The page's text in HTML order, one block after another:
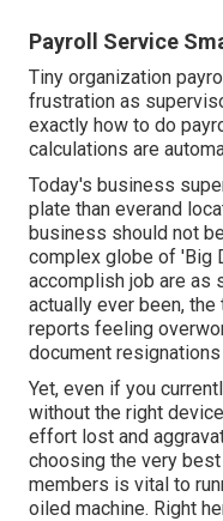
Payroll Service
Tiny organization
frustration as
exactly how to do
calculations are
Today's business
plate than everand
business should not
complex globe of 'Big
accomplish job are as
actually ever been,
reports feeling
document
Yet, even if you
without the right
effort lost and
choosing the very
members is vital to
oiled machine. Right